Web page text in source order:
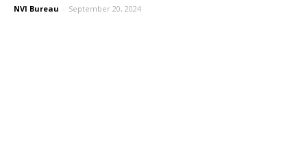
NVI Bureau - September 20, 2024